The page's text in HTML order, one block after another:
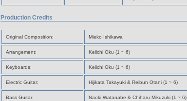
Production Credits
Original Composition: Mieko Ishikawa
Arrangement: Keiichi Oku (1 ~ 6)
Keyboards: Keiichi Oku (1 ~ 6)
Electric Guitar: Hijikata Takayuki & Reibun Otani (1 ~ 6)
Bass Guitar: Naoki Watanabe & Chiharu Mikuzuki (1 ~ 6)